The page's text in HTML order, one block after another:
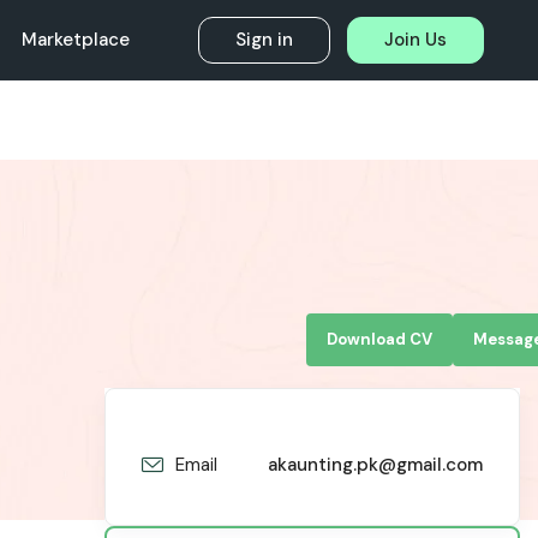
Marketplace Sign in Join Us
Download CV
Email akaunting.pk@gmail.com